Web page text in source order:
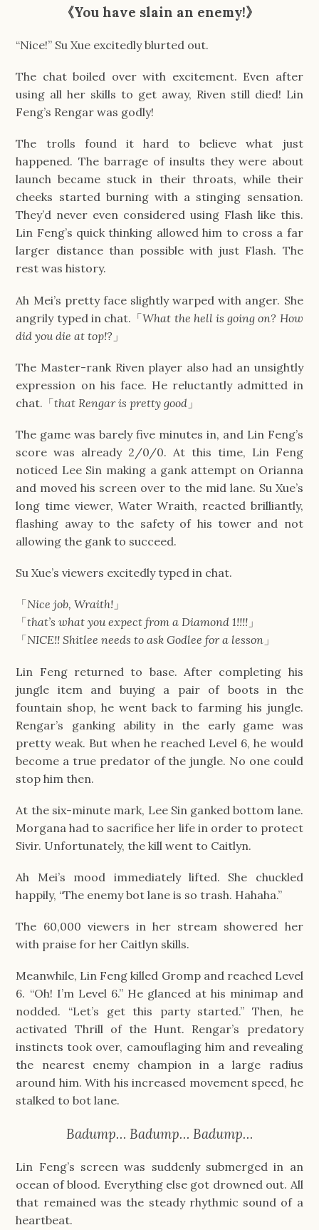
《You have slain an enemy!》
“Nice!” Su Xue excitedly blurted out.
The chat boiled over with excitement. Even after
using all her skills to get away, Riven still died! Lin
Feng’s Rengar was godly!
The trolls found it hard to believe what just
happened. The barrage of insults they were about
launch became stuck in their throats, while their
cheeks started burning with a stinging sensation.
They’d never even considered using Flash like this.
Lin Feng’s quick thinking allowed him to cross a far
larger distance than possible with just Flash. The
rest was history.
Ah Mei’s pretty face slightly warped with anger. She
angrily typed in chat.「What the hell is going on? How
did you die at top!? 」
The Master-rank Riven player also had an unsightly
expression on his face. He reluctantly admitted in
chat.「that Rengar is pretty good 」
The game was barely five minutes in, and Lin Feng’s
score was already 2/0/0. At this time, Lin Feng
noticed Lee Sin making a gank attempt on Orianna
and moved his screen over to the mid lane. Su Xue’s
long time viewer, Water Wraith, reacted brilliantly,
flashing away to the safety of his tower and not
allowing the gank to succeed.
Su Xue’s viewers excitedly typed in chat.
「Nice job, Wraith! 」
「that’s what you expect from a Diamond 1!!!! 」
「NICE!! Shitlee needs to ask Godlee for a lesson 」
Lin Feng returned to base. After completing his
jungle item and buying a pair of boots in the
fountain shop, he went back to farming his jungle.
Rengar’s ganking ability in the early game was
pretty weak. But when he reached Level 6, he would
become a true predator of the jungle. No one could
stop him then.
At the six-minute mark, Lee Sin ganked bottom lane.
Morgana had to sacrifice her life in order to protect
Sivir. Unfortunately, the kill went to Caitlyn.
Ah Mei’s mood immediately lifted. She chuckled
happily, “The enemy bot lane is so trash. Hahaha.”
The 60,000 viewers in her stream showered her
with praise for her Caitlyn skills.
Meanwhile, Lin Feng killed Gromp and reached Level
6. “Oh! I’m Level 6.” He glanced at his minimap and
nodded. “Let’s get this party started.” Then, he
activated Thrill of the Hunt. Rengar’s predatory
instincts took over, camouflaging him and revealing
the nearest enemy champion in a large radius
around him. With his increased movement speed, he
stalked to bot lane.
Badump… Badump… Badump…
Lin Feng’s screen was suddenly submerged in an
ocean of blood. Everything else got drowned out. All
that remained was the steady rhythmic sound of a
heartbeat.